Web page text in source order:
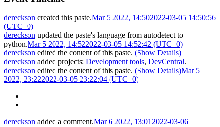
dereckson created this paste.Mar 5 2022, 14:502022-03-05 14:50:56
(UTC+0)
dereckson updated the paste's language from autodetect to
python.Mar 5 2022, 14:522022-03-05 14:52:42 (UTC+0)
dereckson edited the content of this paste. (Show Details)
dereckson added projects: Development tools, DevCentral.
dereckson edited the content of this paste. (Show Details)Mar 5
2022, 23:222022-03-05 23:22:04 (UTC+0)
dereckson added a comment.Mar 6 2022, 13:01 2022-03-06